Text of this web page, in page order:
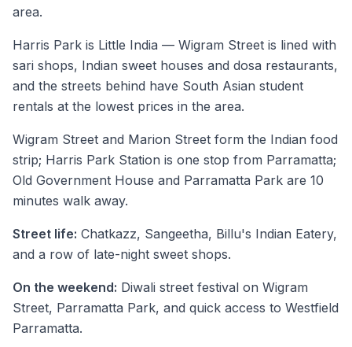
area.
Harris Park is Little India — Wigram Street is lined with
sari shops, Indian sweet houses and dosa restaurants,
and the streets behind have South Asian student
rentals at the lowest prices in the area.
Wigram Street and Marion Street form the Indian food
strip; Harris Park Station is one stop from Parramatta;
Old Government House and Parramatta Park are 10
minutes walk away.
Street life: Chatkazz, Sangeetha, Billu's Indian Eatery,
and a row of late-night sweet shops.
On the weekend: Diwali street festival on Wigram
Street, Parramatta Park, and quick access to Westfield
Parramatta.